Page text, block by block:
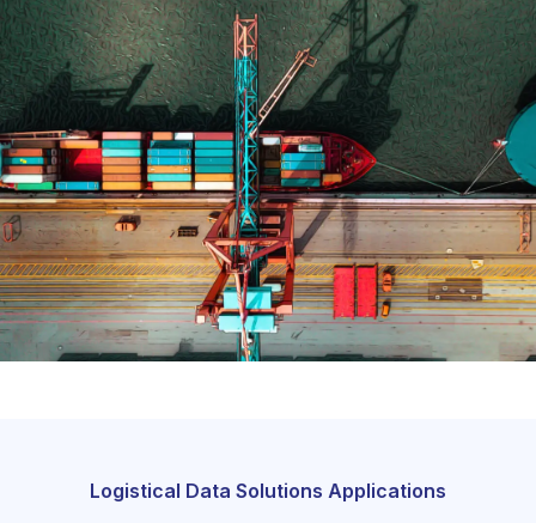
Logistical Data Solutions Applications